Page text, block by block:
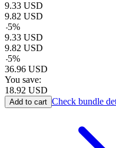
9.33 USD
9.82 USD
-5%
9.33 USD
9.82 USD
-5%
36.96 USD
You save:
18.92 USD
Add to cart Check bundle